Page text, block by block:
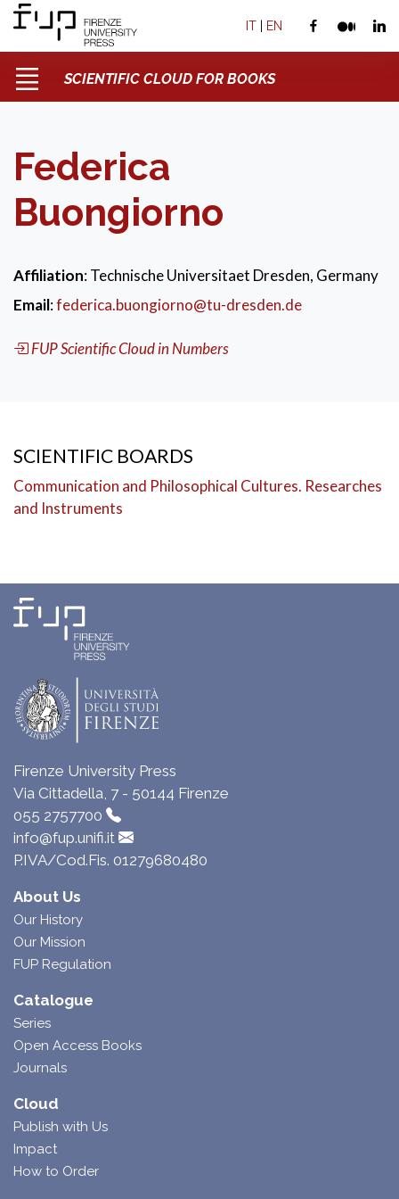
IT | EN
SCIENTIFIC CLOUD FOR BOOKS
Federica
Buongiorno
Affiliation: Technische Universitaet Dresden, Germany
Email:federica.buongiorno@tu-dresden.de
FUP Scientific Cloud in Numbers
SCIENTIFIC BOARDS
Communication and Philosophical Cultures. Researches
and Instruments
Firenze University Press
Via Cittadella, 7 - 50144 Firenze
055 2757700
info@fup.unifi.it
P.IVA/Cod.Fis. 01279680480
About Us
Our History
Our Mission
FUP Regulation
Catalogue
Series
Open Access Books
Journals
Cloud
Publish with Us
Impact
How to Order